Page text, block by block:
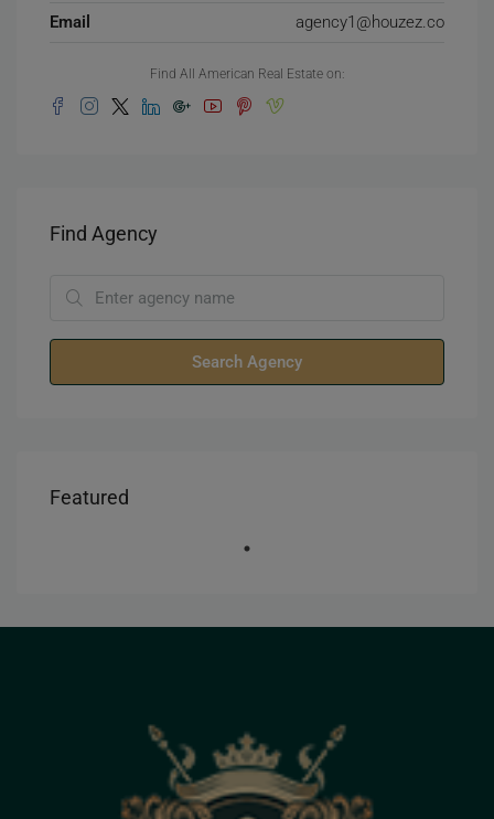
Email
agency1@houzez.co
Find All American Real Estate on:
Find Agency
Search Agency
Featured